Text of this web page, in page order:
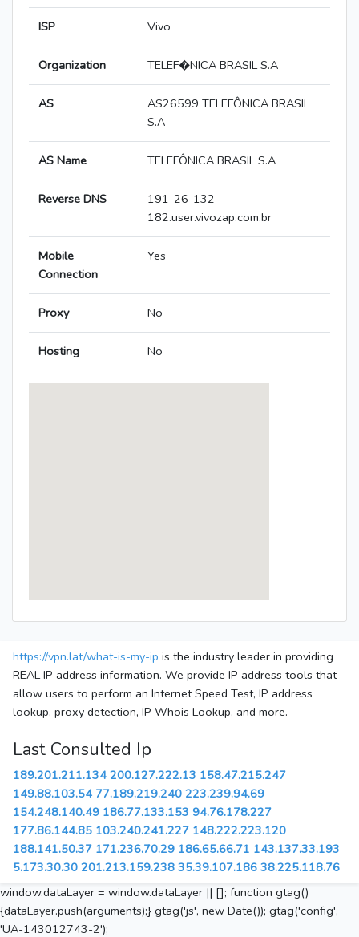
ISP Vivo
Organization TELEF�NICA BRASIL S.A
AS
AS26599 TELEFÔNICA BRASIL
S.A
AS Name TELEFÔNICA BRASIL S.A
Reverse DNS
191-26-132-
182.user.vivozap.com.br
Mobile
Connection
Yes
Proxy No
Hosting No
https://vpn.lat/what-is-my-ip is the industry leader in providing
REAL IP address information. We provide IP address tools that
allow users to perform an Internet Speed Test, IP address
lookup, proxy detection, IP Whois Lookup, and more.
Last Consulted Ip
189.201.211.134 200.127.222.13 158.47.215.247
149.88.103.54 77.189.219.240 223.239.94.69
154.248.140.49 186.77.133.153 94.76.178.227
177.86.144.85 103.240.241.227 148.222.223.120
188.141.50.37 171.236.70.29 186.65.66.71 143.137.33.193
5.173.30.30 201.213.159.238 35.39.107.186 38.225.118.76
window.dataLayer = window.dataLayer || []; function gtag()
{dataLayer.push(arguments);} gtag('js', new Date()); gtag('config',
'UA-143012743-2');